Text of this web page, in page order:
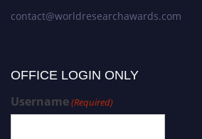
contact@worldresearchawards.com
OFFICE LOGIN ONLY
Username(Required)